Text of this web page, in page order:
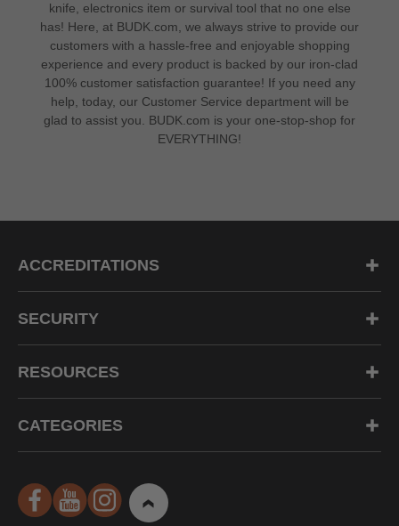
knife, electronics item or survival tool that no one else
has! Here, at BUDK.com, we always strive to provide our
customers with a hassle-free and enjoyable shopping
experience and every product is backed by our iron-clad
100% customer satisfaction guarantee! If you need any
help, today, our Customer Service department will be
glad to assist you. BUDK.com is your one-stop-shop for
EVERYTHING!
ACCREDITATIONS
SECURITY
RESOURCES
CATEGORIES